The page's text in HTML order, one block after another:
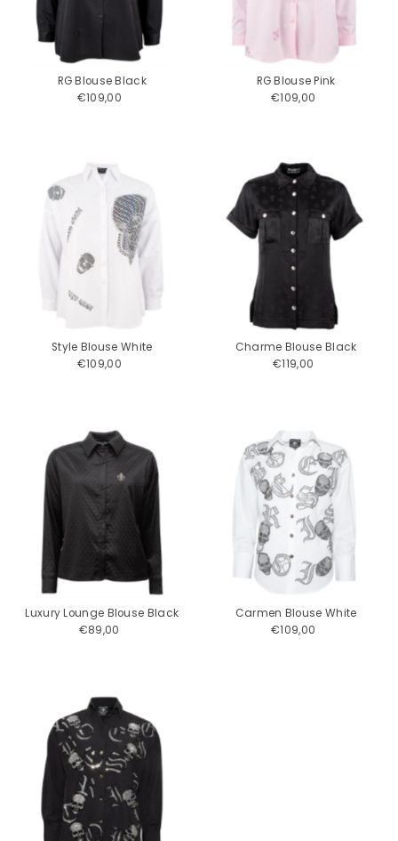
RG Blouse Black
Regular
€109,00
RG Blouse Pink
Regular
€109,00
Style Blouse White
Regular
€109,00
Charme Blouse Black
Regular
€119,00
Luxury Lounge Blouse Black
Regular
€89,00
Carmen Blouse White
Regular
€109,00